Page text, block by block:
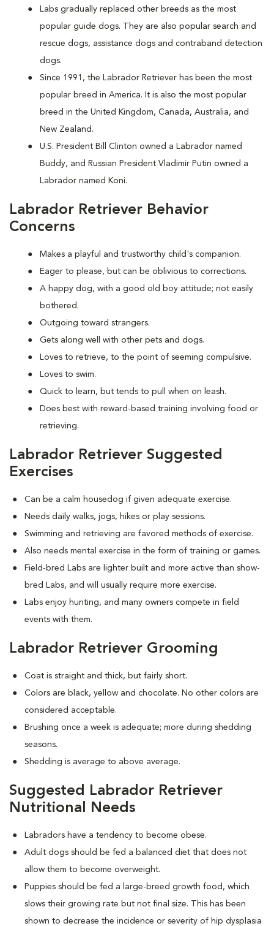
Labs gradually replaced other breeds as the most
popular guide dogs. They are also popular search and
rescue dogs, assistance dogs and contraband detection
dogs.
Since 1991, the Labrador Retriever has been the most
popular breed in America. It is also the most popular
breed in the United Kingdom, Canada, Australia, and
New Zealand.
U.S. President Bill Clinton owned a Labrador named
Buddy, and Russian President Vladimir Putin owned a
Labrador named Koni.
Labrador Retriever Behavior
Concerns
Makes a playful and trustworthy child's companion.
Eager to please, but can be oblivious to corrections.
A happy dog, with a good old boy attitude; not easily
bothered.
Outgoing toward strangers.
Gets along well with other pets and dogs.
Loves to retrieve, to the point of seeming compulsive.
Loves to swim.
Quick to learn, but tends to pull when on leash.
Does best with reward-based training involving food or
retrieving.
Labrador Retriever Suggested
Exercises
Can be a calm housedog if given adequate exercise.
Needs daily walks, jogs, hikes or play sessions.
Swimming and retrieving are favored methods of exercise.
Also needs mental exercise in the form of training or games.
Field-bred Labs are lighter built and more active than show-
bred Labs, and will usually require more exercise.
Labs enjoy hunting, and many owners compete in field
events with them.
Labrador Retriever Grooming
Coat is straight and thick, but fairly short.
Colors are black, yellow and chocolate. No other colors are
considered acceptable.
Brushing once a week is adequate; more during shedding
seasons.
Shedding is average to above average.
Suggested Labrador Retriever
Nutritional Needs
Labradors have a tendency to become obese.
Adult dogs should be fed a balanced diet that does not
allow them to become overweight.
Puppies should be fed a large-breed growth food, which
slows their growing rate but not final size. This has been
shown to decrease the incidence or severity of hip dysplasia